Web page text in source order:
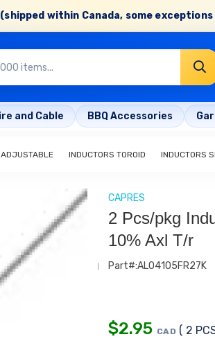
(shipped within Canada, some
and Cable BBQ Accessories
INDUCTORS TOROID INDUCTORS
CAPRES
2 Pcs/pkg
10% Axl T/r
Part#:AL04105FR27K
$2.95 CAD ( 2